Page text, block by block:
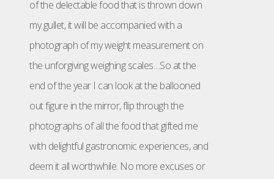
of the delectable food that is thrown down
my gullet, it will be accompanied with a
photograph of my weight measurement on
the unforgiving weighing scales…So at the
end of the year I can look at the ballooned
out figure in the mirror, flip through the
photographs of all the food that gifted me
with delightful gastronomic experiences, and
deem it all worthwhile. No more excuses or